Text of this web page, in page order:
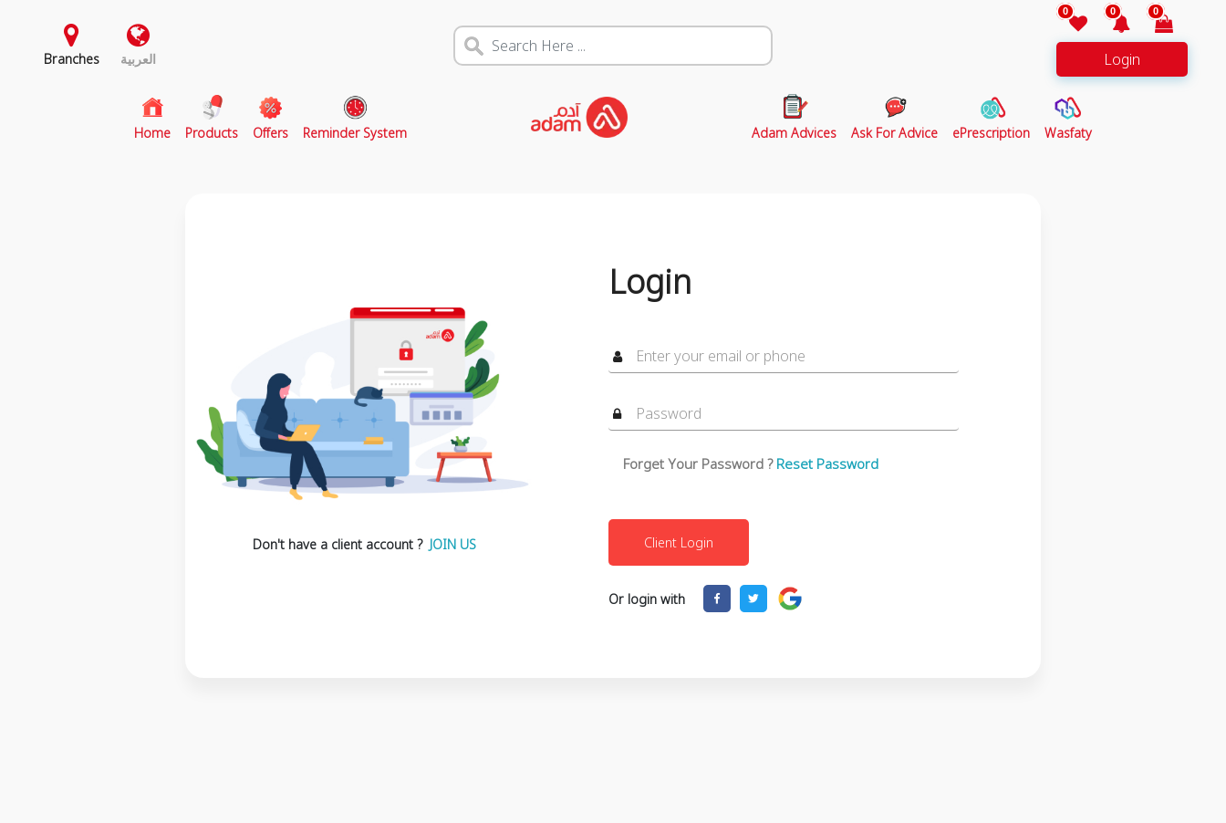
Branches العربية
0 0 0
Login
Home(current)
Products Offers Reminder System Adam Advices Ask For Advice ePrescription Wasfaty
Don't have a client account ? JOIN US
Login
Forget Your Password ? Reset Password
Or login with